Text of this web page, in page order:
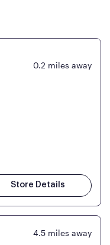
0.2 miles away
Store Details
4.5 miles away